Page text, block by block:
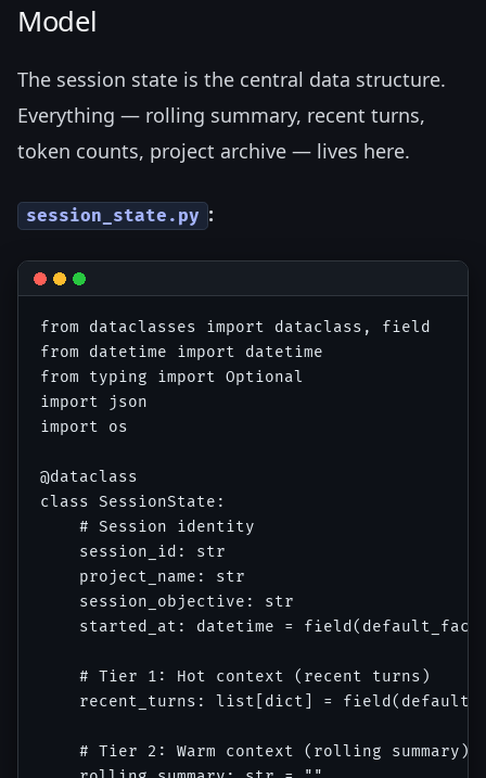
Model
The session state is the central data structure.
Everything — rolling summary, recent turns,
token counts, project archive — lives here.
session_state.py :
from dataclasses import dataclass, field
from datetime import datetime
from typing import Optional
import json
import os
@dataclass
class SessionState:
    # Session identity
    session_id: str
    project_name: str
    session_objective: str
started_at: datetime =
    # Tier 1: Hot context (recent turns)
recent_turns: list[dict] =
    # Tier 2: Warm context (rolling summary)